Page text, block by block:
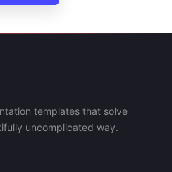
templates that solve
uncomplicated way.